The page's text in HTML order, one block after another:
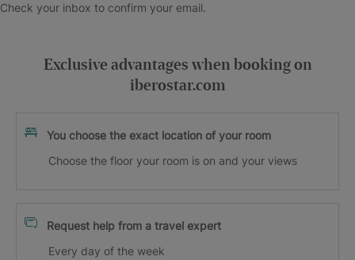
Check your inbox to confirm your email.
Exclusive advantages when booking on
iberostar.com
You choose the exact location of your room
Choose the floor your room is on and your views
Request help from a travel expert
Every day of the week